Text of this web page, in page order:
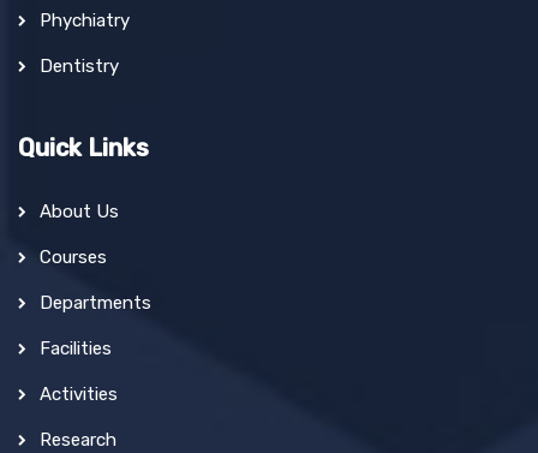
Phychiatry
Dentistry
Quick Links
About Us
Courses
Departments
Facilities
Activities
Research